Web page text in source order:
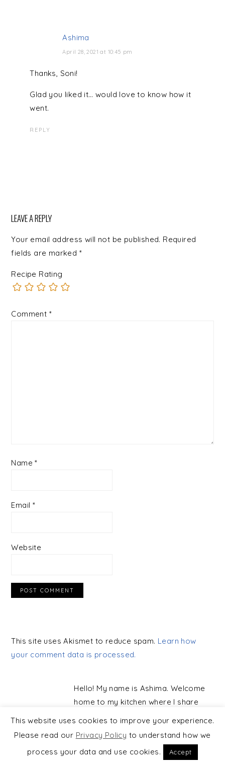
Ashima
April 28, 2021 at 10:45 pm
Thanks, Soni!
Glad you liked it… would love to know how it
went.
REPLY
LEAVE A REPLY
Your email address will not be published. Required
fields are marked *
Recipe Rating
Comment *
Name*
Email *
Website
This site uses Akismet to reduce spam. Learn how
your comment data is processed.
Hello! My name is Ashima. Welcome
home to my kitchen where I share
simple vegetarian, plant-based, and
with real ingredients and rooted in
mindful cooking.
This website uses cookies to improve your experience.
Please read our Privacy Policy to understand how we
process your data and use cookies.
Accept